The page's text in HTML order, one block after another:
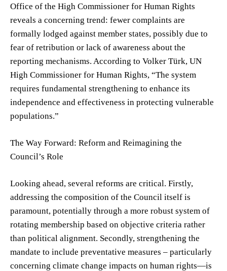
Office of the High Commissioner for Human Rights
reveals a concerning trend: fewer complaints are
formally lodged against member states, possibly due to
fear of retribution or lack of awareness about the
reporting mechanisms. According to Volker Türk, UN
High Commissioner for Human Rights, “The system
requires fundamental strengthening to enhance its
independence and effectiveness in protecting vulnerable
populations.”
The Way Forward: Reform and Reimagining the
Council’s Role
Looking ahead, several reforms are critical. Firstly,
addressing the composition of the Council itself is
paramount, potentially through a more robust system of
rotating membership based on objective criteria rather
than political alignment. Secondly, strengthening the
mandate to include preventative measures – particularly
concerning climate change impacts on human rights—is